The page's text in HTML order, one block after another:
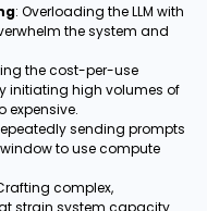
: Overloading the LLM with
the system and
the cost-per-use
initiating high volumes of
expensive.
sending prompts
to use compute
complex,
strain system capacity